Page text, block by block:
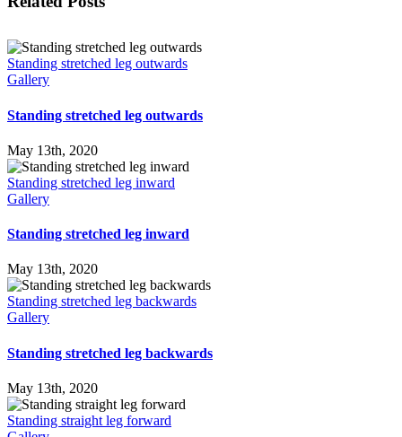
Standing stretched leg outwards
Gallery
Standing stretched leg outwards
May 13th, 2020
Standing stretched leg inward
Gallery
Standing stretched leg inward
May 13th, 2020
Standing stretched leg backwards
Gallery
Standing stretched leg backwards
May 13th, 2020
Standing straight leg forward